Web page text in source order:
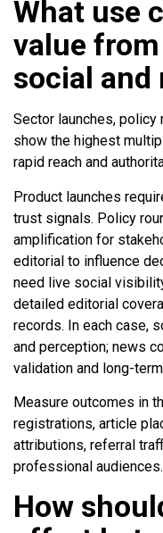
What use
value
social and
Sector launches,
show the highest
rapid reach and
Product launches
trust signals. Policy
amplification for
editorial to influence
need live social
detailed editorial
records. In each case,
and perception; news
validation and long-
Measure outcomes in
registrations, article
attributions, referral
professional audiences.
How